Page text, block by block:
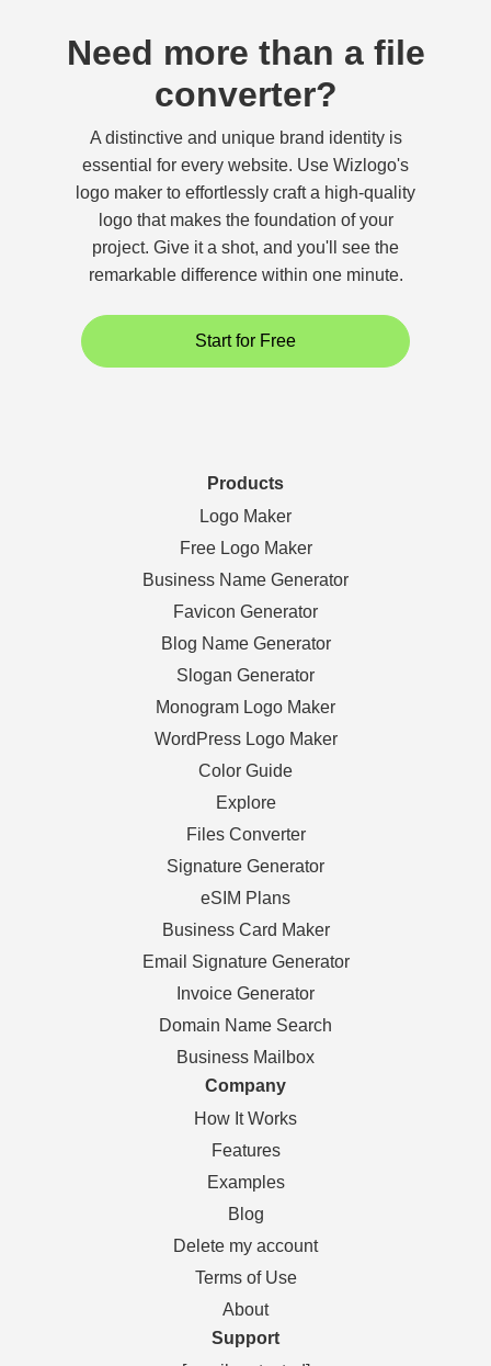
Need more than a file
converter?
A distinctive and unique brand identity is
essential for every website. Use Wizlogo's
logo maker to effortlessly craft a high-quality
logo that makes the foundation of your
project. Give it a shot, and you'll see the
remarkable difference within one minute.
Start for Free
Products
Logo Maker
Free Logo Maker
Business Name Generator
Favicon Generator
Blog Name Generator
Slogan Generator
Monogram Logo Maker
WordPress Logo Maker
Color Guide
Explore
Files Converter
Signature Generator
eSIM Plans
Business Card Maker
Email Signature Generator
Invoice Generator
Domain Name Search
Business Mailbox
Company
How It Works
Features
Examples
Blog
Delete my account
Terms of Use
About
Support